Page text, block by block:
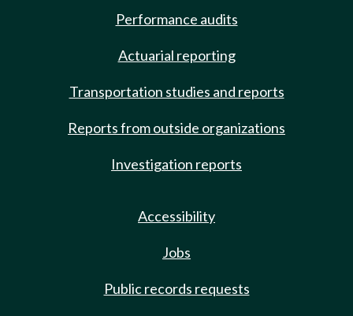
Performance audits
Actuarial reporting
Transportation studies and reports
Reports from outside organizations
Investigation reports
Accessibility
Jobs
Public records requests